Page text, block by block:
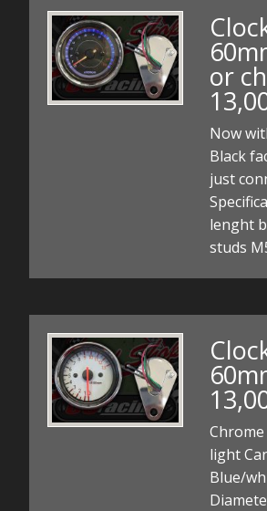
or
Now
Black
just
lenght
studs
light
Blue/